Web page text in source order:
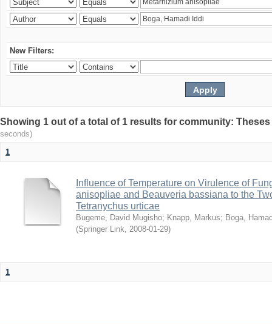
New Filters:
Showing 1 out of a total of 1 results for community:
seconds)
1
Influence of Temperature on Virulence of
anisopliae and Beauveria bassiana to the
Tetranychus urticae
Bugeme, David Mugisho; Knapp, Markus; Boga,
(Springer Link, 2008-01-29)
1